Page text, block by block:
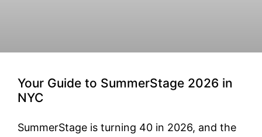
Your Guide to SummerStage 2026 in
NYC
SummerStage is turning 40 in 2026, and the